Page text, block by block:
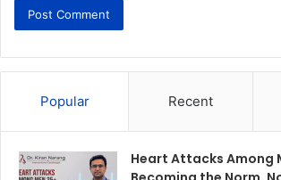
Popular Recent
Heart Attacks Among